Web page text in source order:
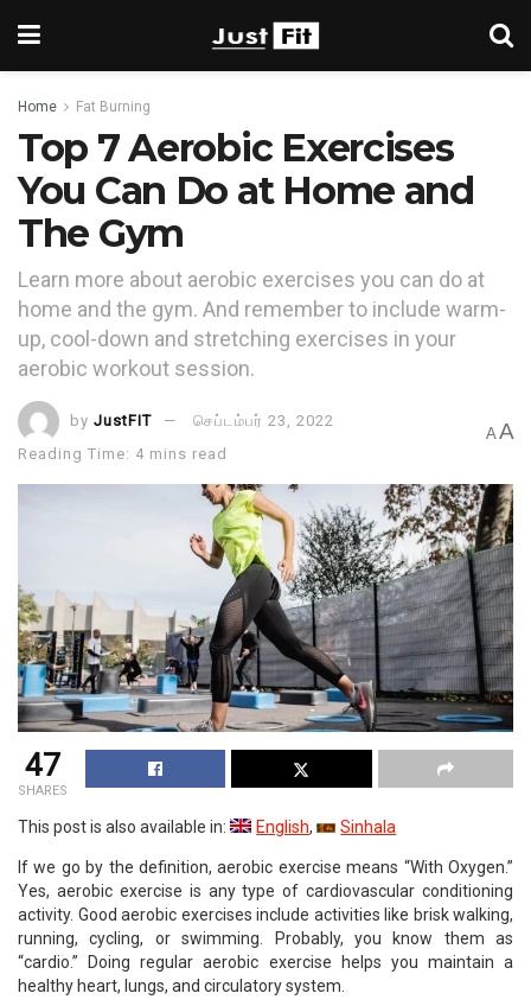
Home Fat Burning
Top 7 Aerobic Exercises
You Can Do at Home and
The Gym
Learn more about aerobic exercises you can do at
home and the gym. And remember to include warm-
up, cool-down and stretching exercises in your
aerobic workout session.
by JustFIT
செப்டம்பர் 23, 2022
Reading Time: 4 mins read
A A
47
SHARES
This post is also available in: English Sinhala
If we go by the definition, aerobic exercise means “With Oxygen.”
Yes, aerobic exercise is any type of cardiovascular conditioning
activity. Good aerobic exercises include activities like brisk walking,
running, cycling, or swimming. Probably, you know them as
“cardio.” Doing regular aerobic exercise helps you maintain a
healthy heart, lungs, and circulatory system.